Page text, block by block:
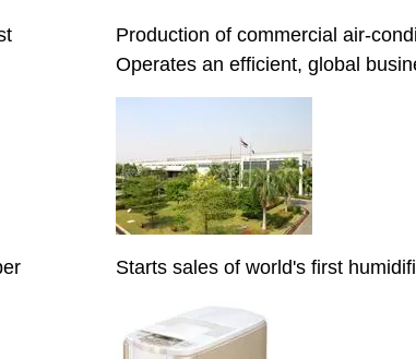
Production of commercial air-
Operates an efficient, global
Starts sales of world's first